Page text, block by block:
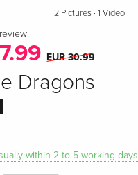
2 Pictures · 1 Video
EUR 30.99
Dragons
within 2 to 5 working days